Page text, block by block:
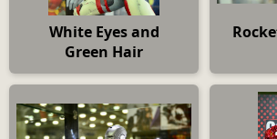
White Eyes and
Green Hair